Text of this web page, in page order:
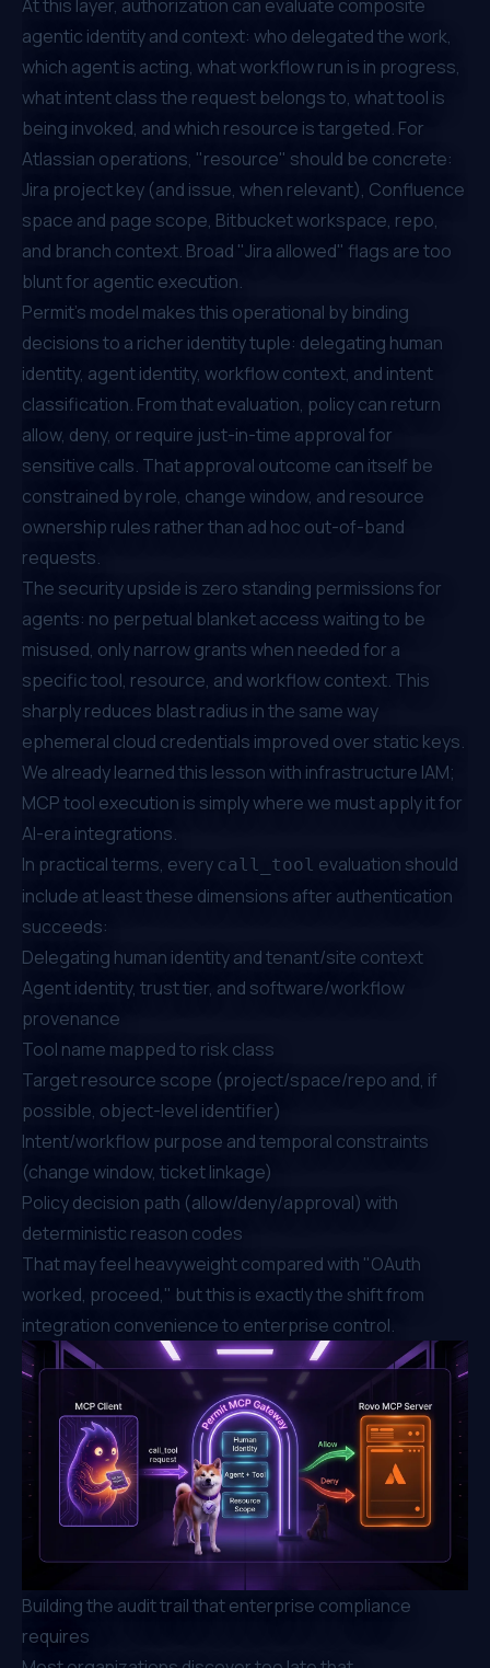
At this layer, authorization can evaluate composite
agentic identity and context: who delegated the work,
which agent is acting, what workflow run is in progress,
what intent class the request belongs to, what tool is
being invoked, and which resource is targeted. For
Atlassian operations, "resource" should be concrete:
Jira project key (and issue, when relevant), Confluence
space and page scope, Bitbucket workspace, repo,
and branch context. Broad "Jira allowed" flags are too
blunt for agentic execution.
Permit's model makes this operational by binding
decisions to a richer identity tuple: delegating human
identity, agent identity, workflow context, and intent
classification. From that evaluation, policy can return
allow, deny, or require just-in-time approval for
sensitive calls. That approval outcome can itself be
constrained by role, change window, and resource
ownership rules rather than ad hoc out-of-band
requests.
The security upside is zero standing permissions for
agents: no perpetual blanket access waiting to be
misused, only narrow grants when needed for a
specific tool, resource, and workflow context. This
sharply reduces blast radius in the same way
ephemeral cloud credentials improved over static keys.
We already learned this lesson with infrastructure IAM;
MCP tool execution is simply where we must apply it for
AI-era integrations.
In practical terms, every call_tool evaluation should
include at least these dimensions after authentication
succeeds:
Delegating human identity and tenant/site context
Agent identity, trust tier, and software/workflow
provenance
Tool name mapped to risk class
Target resource scope (project/space/repo and, if
possible, object-level identifier)
Intent/workflow purpose and temporal constraints
(change window, ticket linkage)
Policy decision path (allow/deny/approval) with
deterministic reason codes
That may feel heavyweight compared with "OAuth
worked, proceed," but this is exactly the shift from
integration convenience to enterprise control.
Building the audit trail that enterprise compliance
requires